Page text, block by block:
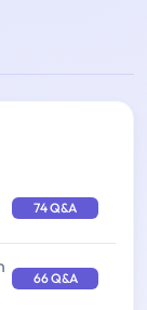
74 Q&A
66 Q&A